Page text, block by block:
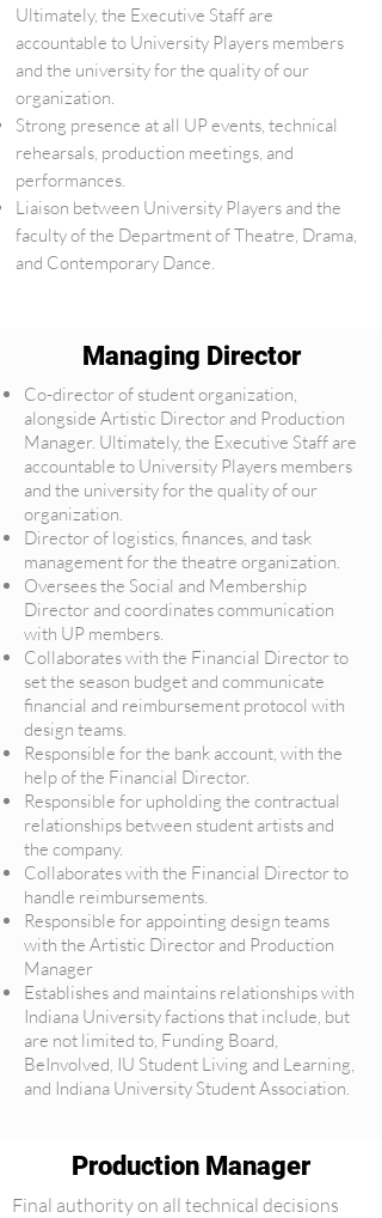
Ultimately, the Executive Staff are
accountable to University Players members
and the university for the quality of our
organization.
Strong presence at all UP events, technical
rehearsals, production meetings, and
performances.
Liaison between University Players and the
faculty of the Department of Theatre, Drama,
and Contemporary Dance.
Managing Director
Co-director of student organization,
alongside Artistic Director and Production
Manager. Ultimately, the Executive Staff are
accountable to University Players members
and the university for the quality of our
organization.
Director of logistics, finances, and task
management for the theatre organization.
Oversees the Social and Membership
Director and coordinates communication
with UP members.
Collaborates with the Financial Director to
set the season budget and communicate
financial and reimbursement protocol with
design teams.
Responsible for the bank account, with the
help of the Financial Director.
Responsible for upholding the contractual
relationships between student artists and
the company.
Collaborates with the Financial Director to
handle reimbursements.
Responsible for appointing design teams
with the Artistic Director and Production
Manager
Establishes and maintains relationships with
Indiana University factions that include, but
are not limited to, Funding Board,
BeInvolved, IU Student Living and Learning,
and Indiana University Student Association.
Production Manager
Final authority on all technical decisions